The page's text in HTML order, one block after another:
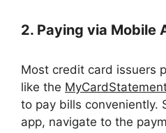
2. Paying via Mobile
Most credit card issuers
like the
to pay bills conveniently.
app, navigate to the